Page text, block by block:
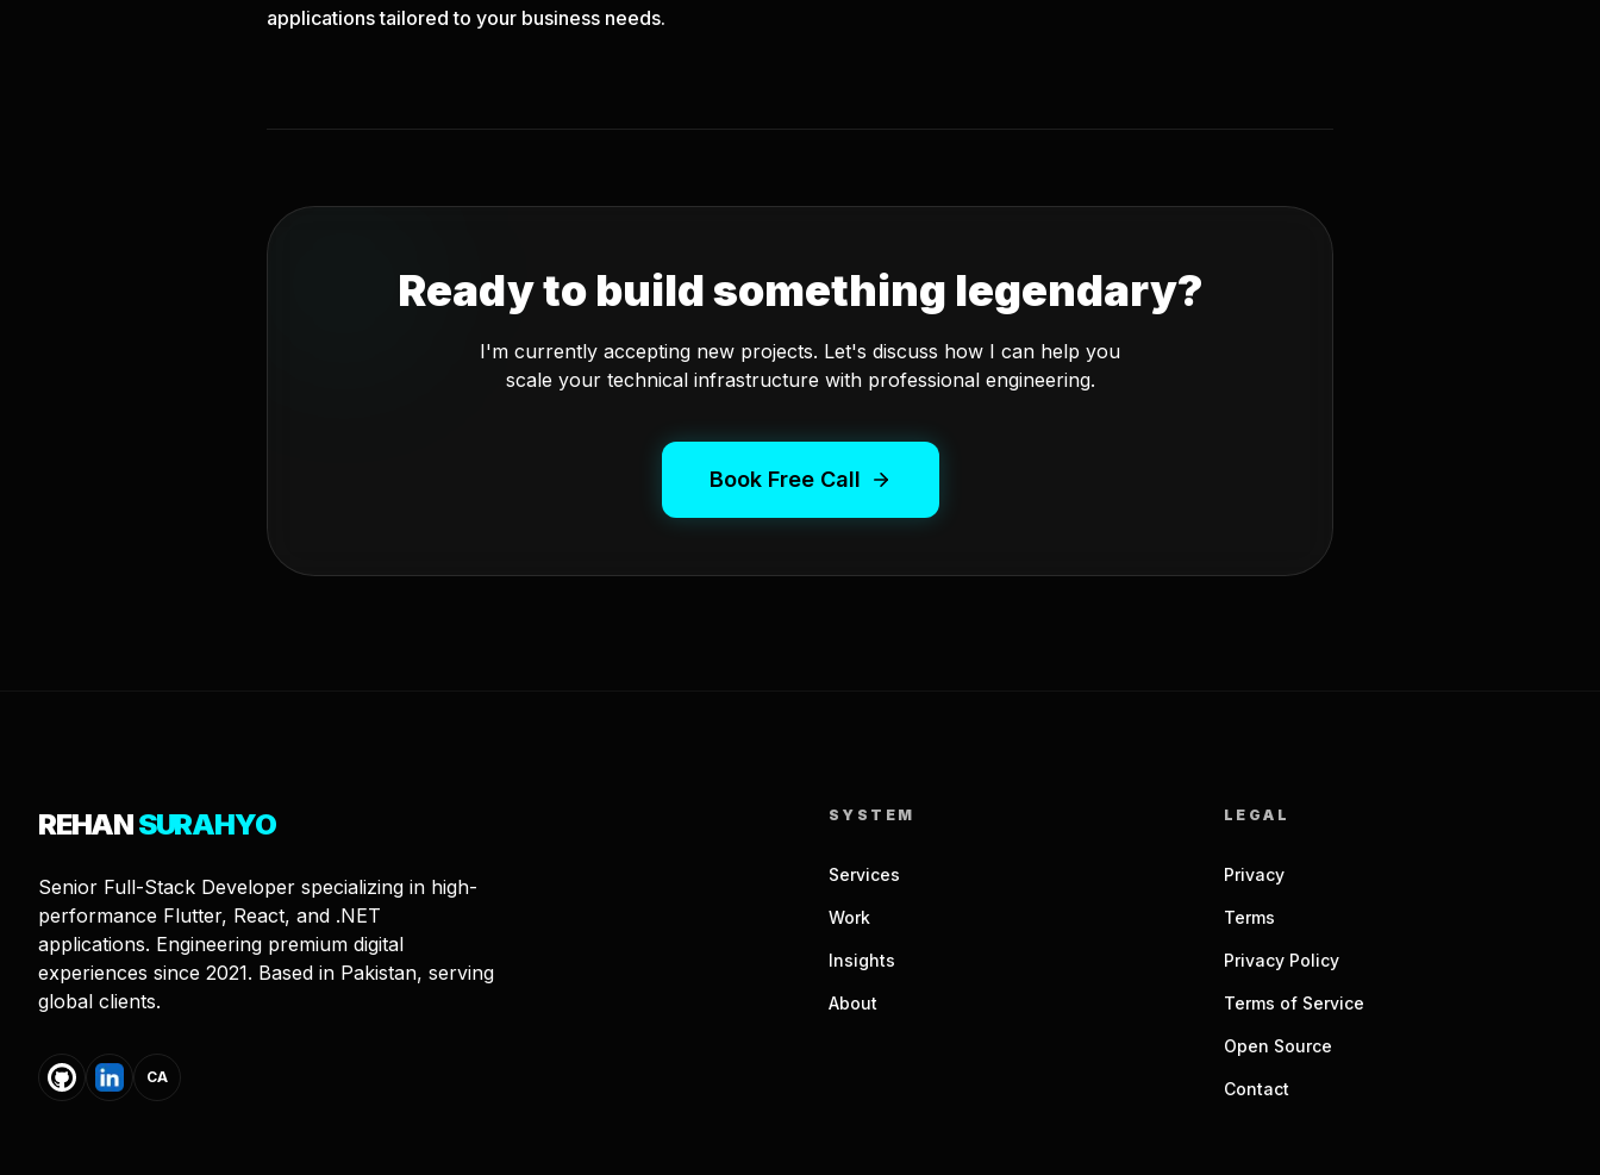
applications tailored to your business needs.
Ready to build something legendary?
I'm currently accepting new projects. Let's discuss how I can help you
scale your technical infrastructure with professional engineering.
Book Free Call
REHANSURAHYO
Senior Full-Stack Developer specializing in high-
performance Flutter, React, and .NET
applications. Engineering premium digital
experiences since 2021. Based in Pakistan, serving
global clients.
CA
SYSTEM
Services
Work
Insights
About
LEGAL
Privacy
Terms
Privacy Policy
Terms of Service
Open Source
Contact